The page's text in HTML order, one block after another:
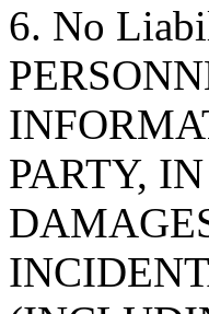
6. No
PARTY,